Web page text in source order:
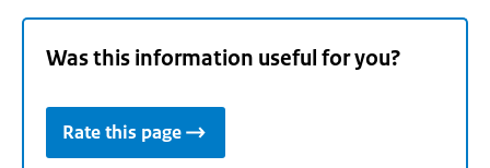
Was this information useful for you?
Rate this page